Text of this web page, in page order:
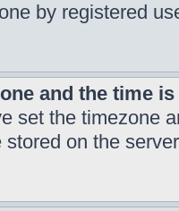
by registered
and the time
set the timezone
on the